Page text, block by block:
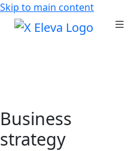
Skip to main content
Business
strategy